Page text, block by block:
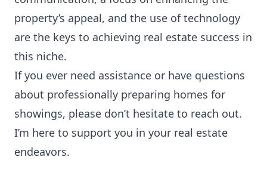
property’s appeal, and the use of technology
are the keys to achieving real estate success in
this niche.
If you ever need assistance or have questions
about professionally preparing homes for
showings, please don’t hesitate to reach out.
I’m here to support you in your real estate
endeavors.